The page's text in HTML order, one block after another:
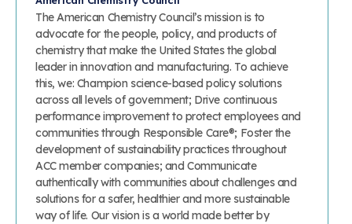
The American Chemistry Council’s mission is to
advocate for the people, policy, and products of
chemistry that make the United States the global
leader in innovation and manufacturing. To achieve
this, we: Champion science-based policy solutions
across all levels of government; Drive continuous
performance improvement to protect employees and
communities through Responsible Care®; Foster the
development of sustainability practices throughout
ACC member companies; and Communicate
authentically with communities about challenges and
solutions for a safer, healthier and more sustainable
way of life. Our vision is a world made better by